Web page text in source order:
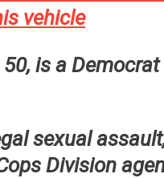
vehicle
is a
sexual
Division